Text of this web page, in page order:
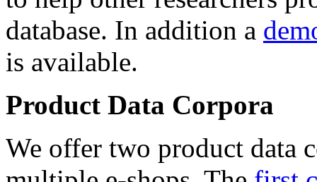
database. In addition a
is available.
Product Data Corpora
We offer two product data